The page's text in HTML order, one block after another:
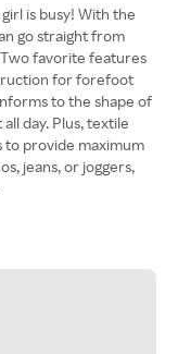
is busy! With the
go straight from
favorite features
for forefoot
to the shape of
day. Plus, textile
to provide maximum
jeans, or joggers,